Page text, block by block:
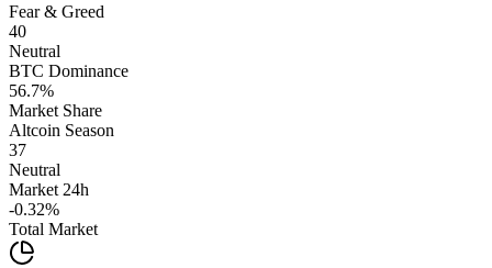
Fear & Greed
40
Neutral
BTC Dominance
56.7%
Market Share
Altcoin Season
37
Neutral
Market 24h
-0.32%
Total Market